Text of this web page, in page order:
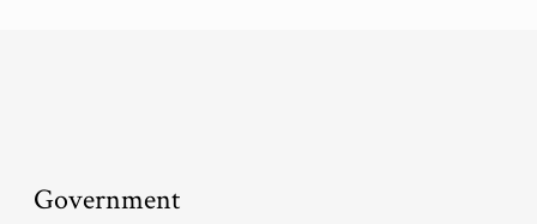
Government